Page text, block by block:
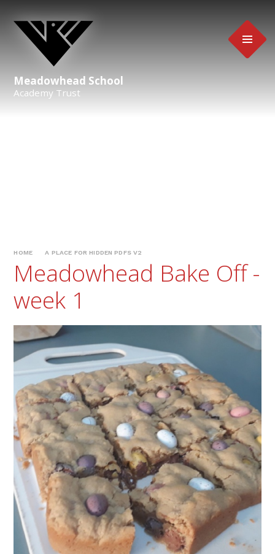
Meadowhead School
Academy Trust
HOME A PLACE FOR HIDDEN PDFS V2
Meadowhead Bake Off -
week 1